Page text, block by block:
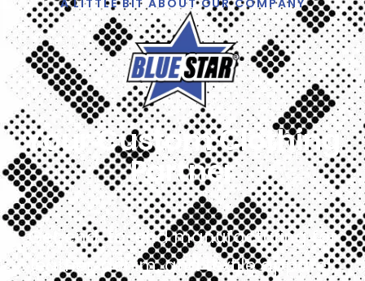
A LITTLE BIT ABOUT OUR COMPANY
Your Custom Clothing
Partner
Get end-to-end manufacturing for
leather, denim, and textile apparel,